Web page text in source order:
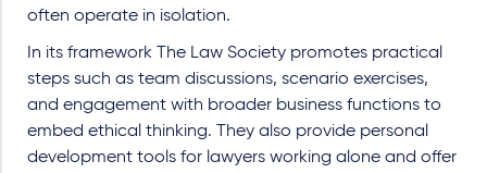
often operate in isolation.
In its framework The Law Society promotes practical
steps such as team discussions, scenario exercises,
and engagement with broader business functions to
embed ethical thinking. They also provide personal
development tools for lawyers working alone and offer